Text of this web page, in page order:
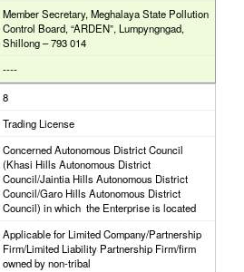
Member Secretary, Meghalaya State Pollution
Control Board, “ARDEN”, Lumpyngngad,
Shillong – 793 014
----
8
Trading License
Concerned Autonomous District Council
(Khasi Hills Autonomous District
Council/Jaintia Hills Autonomous District
Council/Garo Hills Autonomous District
Council) in which the Enterprise is located
Applicable for Limited Company/Partnership
Firm/Limited Liability Partnership Firm/firm
owned by non-tribal